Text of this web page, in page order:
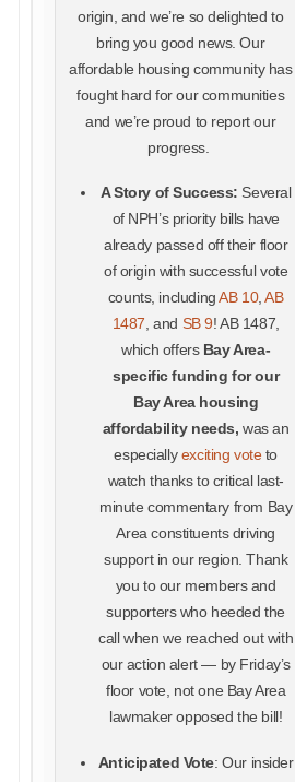
origin, and we’re so delighted to
bring you good news. Our
affordable housing community has
fought hard for our communities
and we’re proud to report our
progress.
A Story of Success: Several
of NPH’s priority bills have
already passed off their floor
of origin with successful vote
counts, includingAB 10,AB
1487, and SB 9! AB 1487,
which offers Bay Area-
specific funding for our
Bay Area housing
affordability needs,was an
especiallyexciting voteto
watch thanks to critical last-
minute commentary from Bay
Area constituents driving
support in our region. Thank
you to our members and
supporters who heeded the
call when we reached out with
our action alert — by Friday’s
floor vote, not one Bay Area
lawmaker opposed the bill!
Anticipated Vote: Our insider